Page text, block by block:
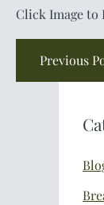
Click Image to
Previous